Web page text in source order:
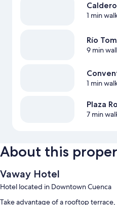
1 min
Río
9 min
1 min
Plaza
7 min
About this
Vaway Hotel
Hotel located in Downtown Cuenca
Take advantage of a rooftop